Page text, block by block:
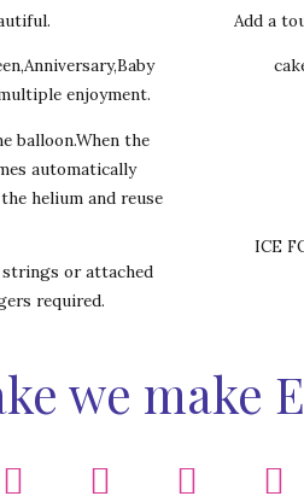
enjoyment.
balloon.When the
automatically
helium and reuse
or attached
required.
Add a
ICE
we make